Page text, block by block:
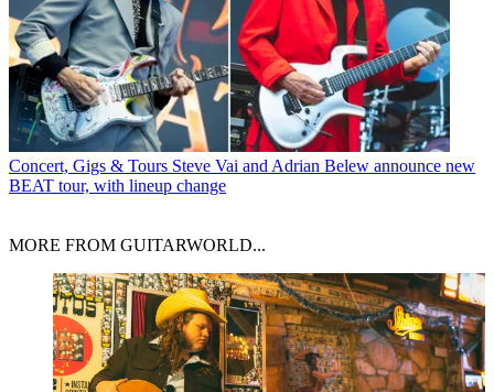
Concert, Gigs & Tours Steve Vai and Adrian Belew announce new
BEAT tour, with lineup change
MORE FROM GUITARWORLD...